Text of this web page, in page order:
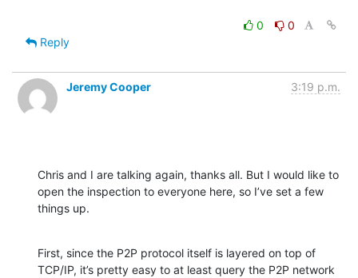
0
0
Reply
Jeremy Cooper 3:19 p.m.
Chris and I are talking again, thanks all. But I would like to
open the inspection to everyone here, so I’ve set a few
things up.
First, since the P2P protocol itself is layered on top of
TCP/IP, it’s pretty easy to at least query the P2P network